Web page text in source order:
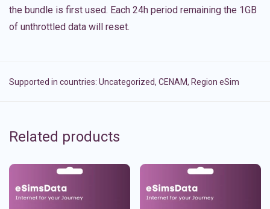
the bundle is first used. Each 24h period remaining the 1GB
of unthrottled data will reset.
Supported in countries: Uncategorized, CENAM, Region eSim
Related products